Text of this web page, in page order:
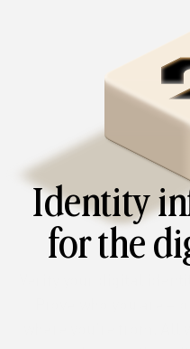
Identity
for the